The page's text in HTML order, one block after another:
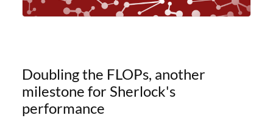
Doubling the FLOPs, another
milestone for Sherlock's
performance